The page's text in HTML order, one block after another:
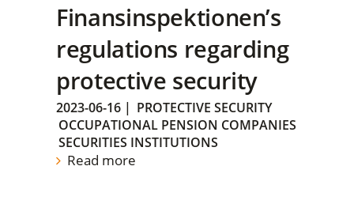
Finansinspektionen’s
regulations regarding
protective security
2023-06-16 | PROTECTIVE SECURITY
OCCUPATIONAL PENSION COMPANIES
SECURITIES INSTITUTIONS
Read more